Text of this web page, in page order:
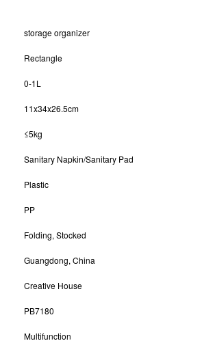
storage organizer
Rectangle
0-1L
11x34x26.5cm
≤5kg
Sanitary Napkin/Sanitary Pad
Plastic
PP
Folding, Stocked
Guangdong, China
Creative House
PB7180
Multifunction